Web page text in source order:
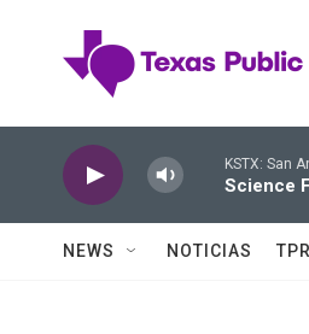
KSTX: San
Science
NEWS NOTICIAS